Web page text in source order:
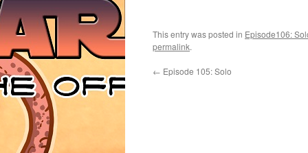
This entry was posted in Episode106:
permalink.
← Episode 105: Solo